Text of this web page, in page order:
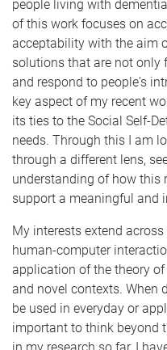
people living with
of this work focuses on
acceptability with the aim
solutions that are not only
and respond to people's
key aspect of my recent
its ties to the Social Self-
needs. Through this I am
through a different lens,
understanding of how this
support a meaningful and
My interests extend
human-computer
application of the theory
and novel contexts. When
be used in everyday or
important to think beyond